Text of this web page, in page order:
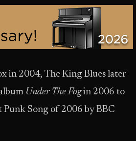
in 2004, The King Blues later
Under The Fogin 2006 to
Punk Song of 2006 by BBC